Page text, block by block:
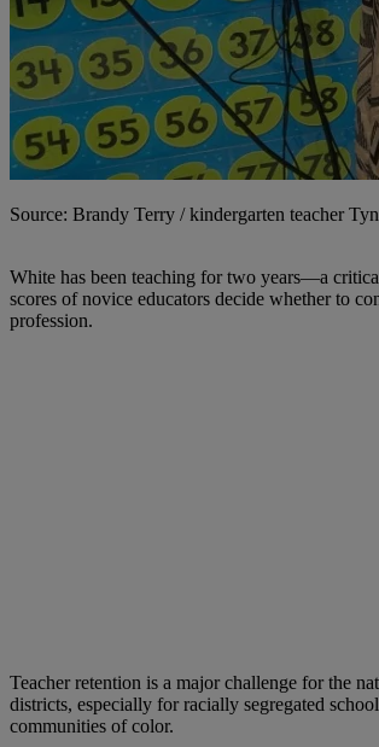
Source: Brandy Terry / kindergarten teacher
White has been teaching for two years—a
scores of novice educators decide whether to
profession.
Teacher retention is a major challenge for the
districts, especially for racially segregated
communities of color.